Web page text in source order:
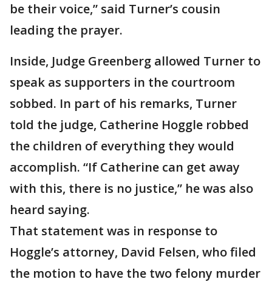
be their voice,” said Turner’s cousin
leading the prayer.
Inside, Judge Greenberg allowed Turner to
speak as supporters in the courtroom
sobbed. In part of his remarks, Turner
told the judge, Catherine Hoggle robbed
the children of everything they would
accomplish. “If Catherine can get away
with this, there is no justice,” he was also
heard saying.
That statement was in response to
Hoggle’s attorney, David Felsen, who filed
the motion to have the two felony murder